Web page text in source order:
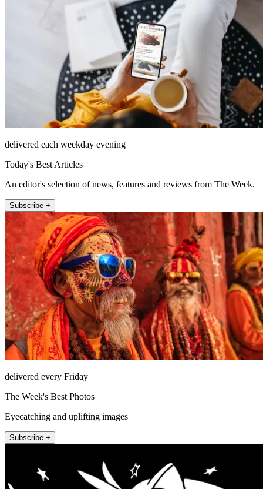
delivered each weekday evening
Today's Best Articles
An editor's selection of news, features and reviews from The Week.
Subscribe +
delivered every Friday
The Week's Best Photos
Eyecatching and uplifting images
Subscribe +